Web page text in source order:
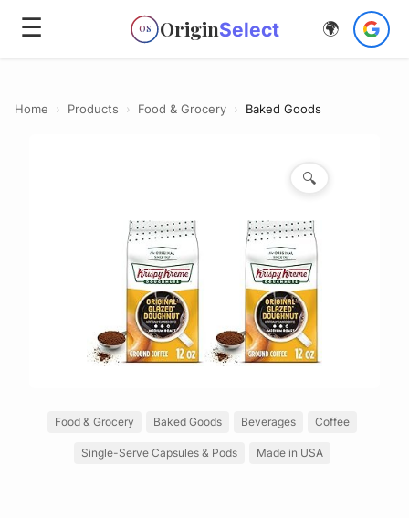
☰ OS OriginSelect 🌍
Home › Products › Food & Grocery › Baked Goods
🔍
Food & Grocery Baked Goods Beverages Coffee
Single-Serve Capsules & Pods Made in USA